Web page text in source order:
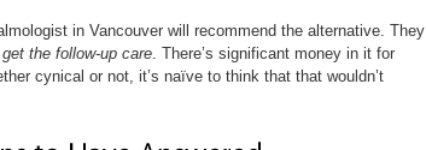
in Vancouver will recommend the alternative. They
the follow-up care. There’s significant money in it for
cynical or not, it’s naïve to think that that wouldn’t